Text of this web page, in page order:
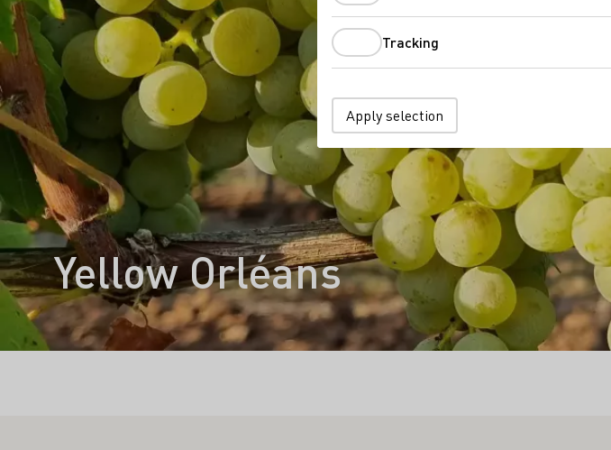
Yellow Orléans
Tracking
Apply selection